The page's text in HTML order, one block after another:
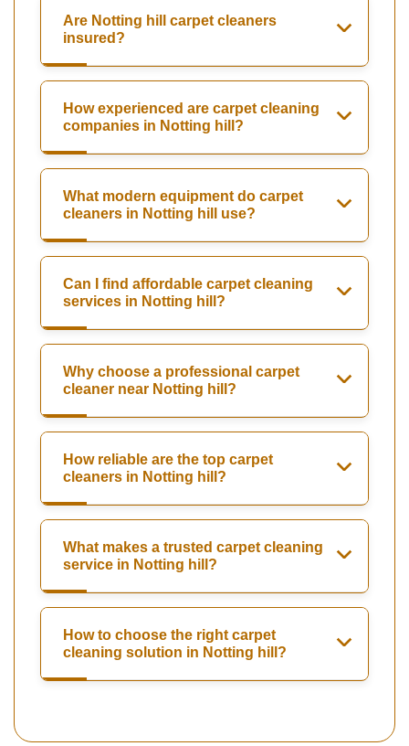
Are Notting hill carpet cleaners
insured?
How experienced are carpet cleaning
companies in Notting hill?
What modern equipment do carpet
cleaners in Notting hill use?
Can I find affordable carpet cleaning
services in Notting hill?
Why choose a professional carpet
cleaner near Notting hill?
How reliable are the top carpet
cleaners in Notting hill?
What makes a trusted carpet cleaning
service in Notting hill?
How to choose the right carpet
cleaning solution in Notting hill?